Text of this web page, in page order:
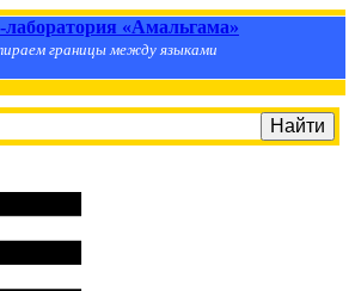
«Амальгама»
границы между языками